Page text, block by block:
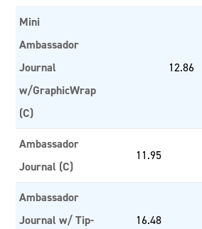
Mini
Ambassador
Journal
w/GraphicWrap
(C)
12.86
Ambassador
Journal (C)
11.95
Ambassador
Journal w/ Tip-
16.48